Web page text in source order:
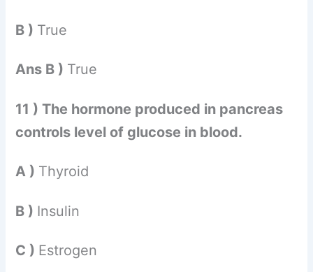
B ) True
Ans B ) True
11 ) The hormone produced in pancreas
controls level of glucose in blood.
A ) Thyroid
B ) Insulin
C ) Estrogen